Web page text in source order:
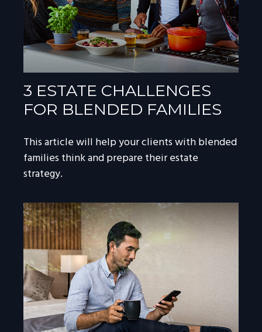
3 ESTATE CHALLENGES
FOR BLENDED FAMILIES
This article will help your clients with blended
families think and prepare their estate
strategy.